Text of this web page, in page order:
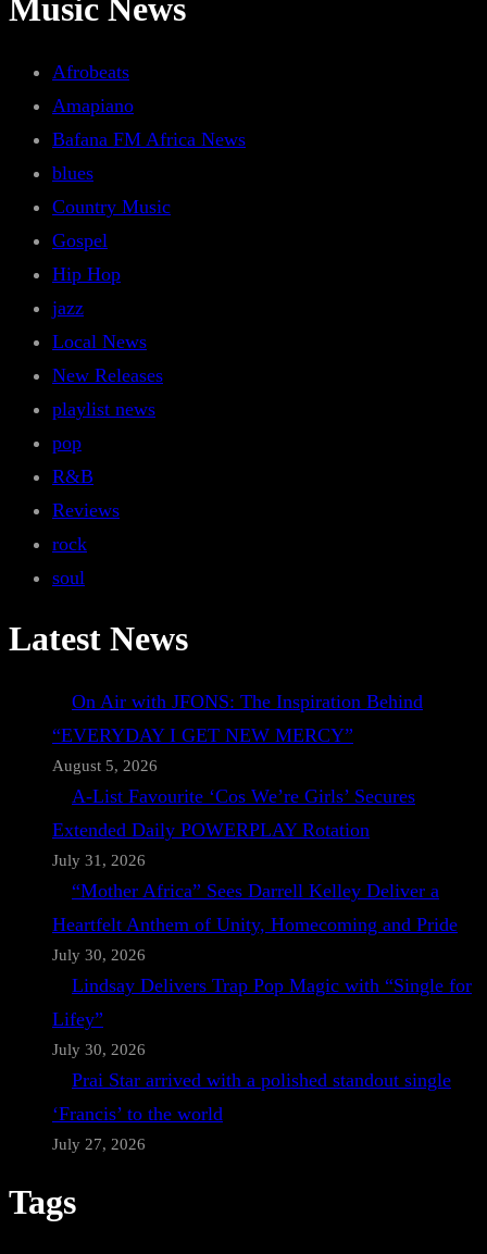
Music News
Afrobeats
Amapiano
Bafana FM Africa News
blues
Country Music
Gospel
Hip Hop
jazz
Local News
New Releases
playlist news
pop
R&B
Reviews
rock
soul
Latest News
On Air with JFONS: The Inspiration Behind
“EVERYDAY I GET NEW MERCY”
August 5, 2026
A-List Favourite ‘Cos We’re Girls’ Secures
Extended Daily POWERPLAY Rotation
July 31, 2026
“Mother Africa” Sees Darrell Kelley Deliver a
Heartfelt Anthem of Unity, Homecoming and Pride
July 30, 2026
Lindsay Delivers Trap Pop Magic with “Single for
Lifey”
July 30, 2026
Prai Star arrived with a polished standout single
‘Francis’ to the world
July 27, 2026
Tags